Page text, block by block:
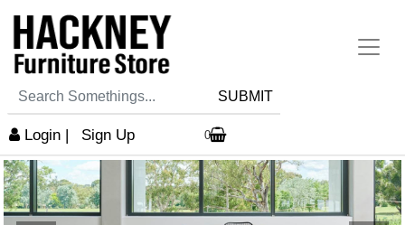
SUBMIT
Login | Sign Up 0